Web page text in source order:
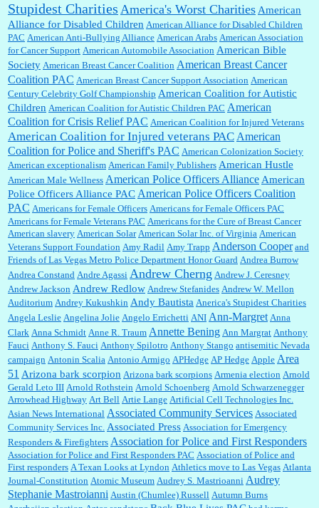
Shaaron Boughen:Good job Bill! I’m right behind your list for 2026!! Who knew Las
Vegas was such an exciting and provocative town!!!! ...
William P. Barrett:Anonymous, the RJ is only one click behind the New York Daily
News, which now has a print circulation of about 35,000. I...
:Surprised, nay, shocked, that the paper ranks among the top 30 nationally in print circ.
with a mere 30,000 readers....
William P. Barrett: I laughed through the entire movie. Is that derangement? TDS applies
to Trump supporters, too....
William P. Barrett:Anonymous, well, story says those 55 and older qualify for the
discount. You might consider re-reading the second paragr...
William P. Barrett: Not sure I get your point. The problem as I see it is not with the day....
Jim Czaplicki: What day should Kroger stores be offering the discount. We all know they
will probably offer a certain day....
:Thats not right and they'd onto honor there make it right program either bad kroger🤨...
Elsie:Thank you for sharing this discount, every savings is appreciated as prices rise here
in Las Vegas....
Stupidest Charities America's Worst Charities American
Alliance for Disabled Children American Alliance for Disabled Children
PAC American Anti-Bullying Alliance American Arabs American Association
for Cancer Support American Automobile Association American Bible
Society American Breast Cancer Coalition American Breast Cancer
Coalition PAC American Breast Cancer Support Association American
Century Celebrity Golf Championship American Coalition for Autistic
Children American Coalition for Autistic Children PAC American
Coalition for Crisis Relief PAC American Coalition for Injured Veterans
American Coalition for Injured veterans PAC American
Coalition for Police and Sheriff's PAC American Colonization Society
American exceptionalism American Family Publishers American Hustle
American Male Wellness American Police Officers Alliance American
Police Officers Alliance PAC American Police Officers Coalition
PAC Americans for Female Officers Americans for Female Officers PAC
Americans for Female Veterans PAC Americans for the Cure of Breast Cancer
American slavery American Solar American Solar Inc. of Virginia American
Veterans Support Foundation Amy Radil Amy Trapp Anderson Cooper and
Friends of Las Vegas Metro Police Department Honor Guard Andrea Burrow
Andrea Constand Andre Agassi Andrew Cherng Andrew J. Ceresney
Andrew Jackson Andrew Redlow Andrew Stefanides Andrew W. Mellon
Auditorium Andrey Kukushkin Andy Bautista Anerica's Stupidest Charities
Angela Leslie Angelina Jolie Angelo Errichetti ANI Ann-Margret Anna
Clark Anna Schmidt Anne R. Traum Annette Bening Ann Margrat Anthony
Fauci Anthony S. Fauci Anthony Spilotro Anthony Stango antisemitic Nevada
campaign Antonin Scalia Antonio Armigo APHedge AP Hedge Apple Area
51 Arizona bark scorpion Arizona bark scorpions Armenia election Arnold
Gerald Leto III Arnold Rothstein Arnold Schoenberg Arnold Schwarzenegger
Arrowhead Highway Art Bell Artie Lange Artificial Cell Technologies Inc.
Asian News International Associated Community Services Associated
Community Services Inc. Associated Press Association for Emergency
Responders & Firefighters Association for Police and First Responders
Association for Police and First Responders PAC Association of Police and
First responders A Texan Looks at Lyndon Athletics move to Las Vegas Atlanta
Journal-Constitution Atomic Museum Audrey S. Mastrioanni Audrey
Stephanie Mastroianni Austin (Chumlee) Russell Autumn Burns